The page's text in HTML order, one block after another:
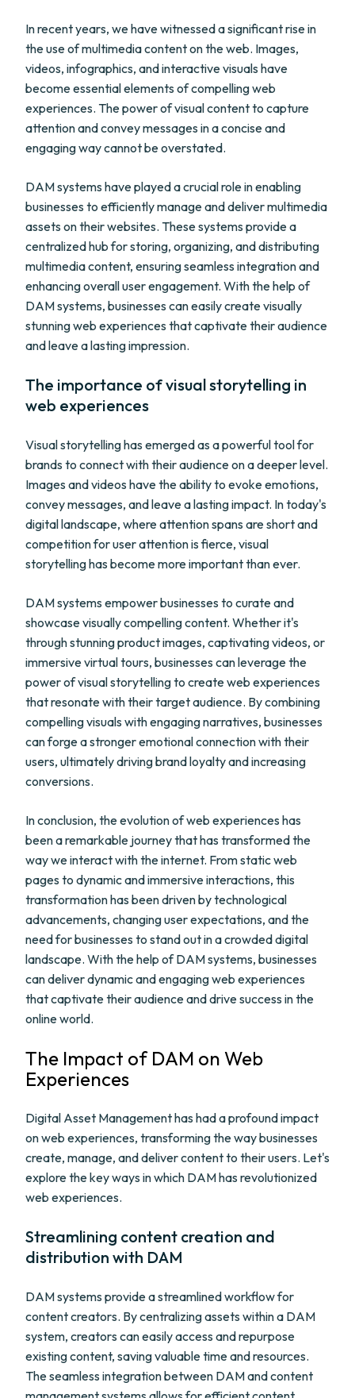
In recent years, we have witnessed a significant rise in
the use of multimedia content on the web. Images,
videos, infographics, and interactive visuals have
become essential elements of compelling web
experiences. The power of visual content to capture
attention and convey messages in a concise and
engaging way cannot be overstated.
DAM systems have played a crucial role in enabling
businesses to efficiently manage and deliver multimedia
assets on their websites. These systems provide a
centralized hub for storing, organizing, and distributing
multimedia content, ensuring seamless integration and
enhancing overall user engagement. With the help of
DAM systems, businesses can easily create visually
stunning web experiences that captivate their audience
and leave a lasting impression.
The importance of visual storytelling in
web experiences
Visual storytelling has emerged as a powerful tool for
brands to connect with their audience on a deeper level.
Images and videos have the ability to evoke emotions,
convey messages, and leave a lasting impact. In today's
digital landscape, where attention spans are short and
competition for user attention is fierce, visual
storytelling has become more important than ever.
DAM systems empower businesses to curate and
showcase visually compelling content. Whether it's
through stunning product images, captivating videos, or
immersive virtual tours, businesses can leverage the
power of visual storytelling to create web experiences
that resonate with their target audience. By combining
compelling visuals with engaging narratives, businesses
can forge a stronger emotional connection with their
users, ultimately driving brand loyalty and increasing
conversions.
In conclusion, the evolution of web experiences has
been a remarkable journey that has transformed the
way we interact with the internet. From static web
pages to dynamic and immersive interactions, this
transformation has been driven by technological
advancements, changing user expectations, and the
need for businesses to stand out in a crowded digital
landscape. With the help of DAM systems, businesses
can deliver dynamic and engaging web experiences
that captivate their audience and drive success in the
online world.
The Impact of DAM on Web
Experiences
Digital Asset Management has had a profound impact
on web experiences, transforming the way businesses
create, manage, and deliver content to their users. Let's
explore the key ways in which DAM has revolutionized
web experiences.
Streamlining content creation and
distribution with DAM
DAM systems provide a streamlined workflow for
content creators. By centralizing assets within a DAM
system, creators can easily access and repurpose
existing content, saving valuable time and resources.
The seamless integration between DAM and content